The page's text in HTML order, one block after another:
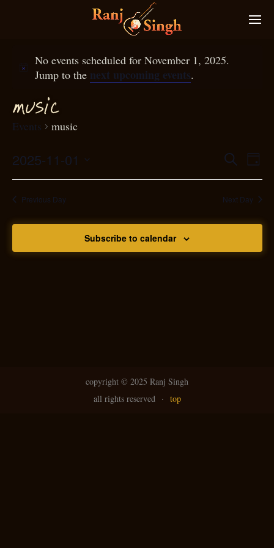
No events scheduled for November 1, 2025.
Jump to the next upcoming events.
musi c
Events music
SearchDay
2025-11-01
Select
date.Previous Day Next Day
Subscribe to calendar
copyright © 2025 Ranj Singh
all rights reserved · top